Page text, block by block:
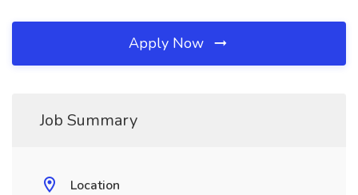
Apply Now
Job Summary
Location